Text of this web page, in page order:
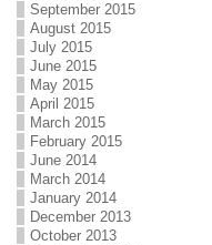
September 2015
August 2015
July 2015
June 2015
May 2015
April 2015
March 2015
February 2015
June 2014
March 2014
January 2014
December 2013
October 2013